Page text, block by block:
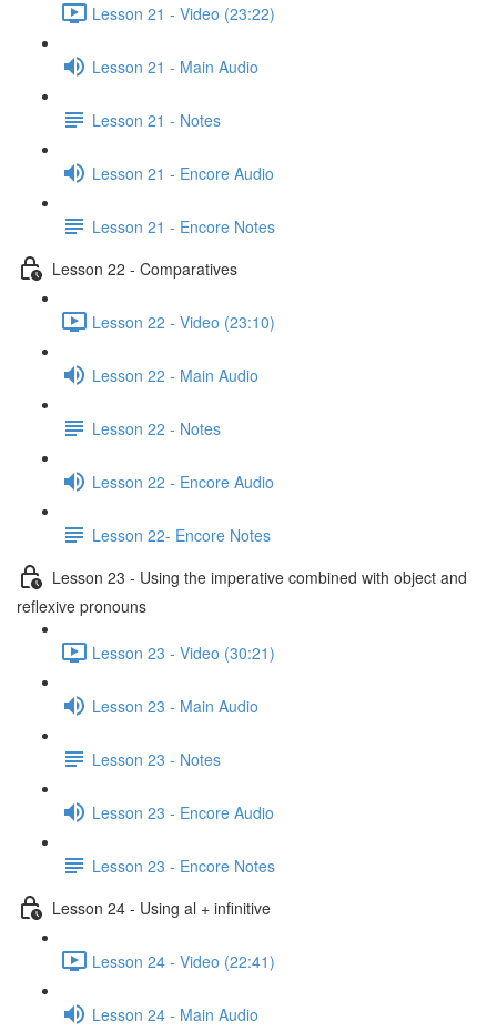
Lesson 21 - Video (23:22)
Lesson 21 - Main Audio
Lesson 21 - Notes
Lesson 21 - Encore Audio
Lesson 21 - Encore Notes
Lesson 22 - Comparatives
Lesson 22 - Video (23:10)
Lesson 22 - Main Audio
Lesson 22 - Notes
Lesson 22 - Encore Audio
Lesson 22- Encore Notes
Lesson 23 - Using the imperative combined with object and
reflexive pronouns
Lesson 23 - Video (30:21)
Lesson 23 - Main Audio
Lesson 23 - Notes
Lesson 23 - Encore Audio
Lesson 23 - Encore Notes
Lesson 24 - Using al + infinitive
Lesson 24 - Video (22:41)
Lesson 24 - Main Audio